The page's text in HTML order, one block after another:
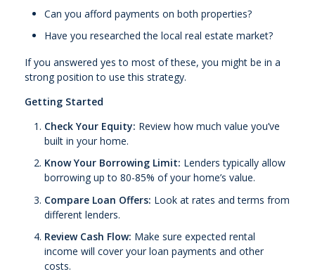
Can you afford payments on both properties?
Have you researched the local real estate market?
If you answered yes to most of these, you might be in a
strong position to use this strategy.
Getting Started
Check Your Equity: Review how much value you’ve
built in your home.
Know Your Borrowing Limit: Lenders typically allow
borrowing up to 80-85% of your home’s value.
Compare Loan Offers: Look at rates and terms from
different lenders.
Review Cash Flow: Make sure expected rental
income will cover your loan payments and other
costs.